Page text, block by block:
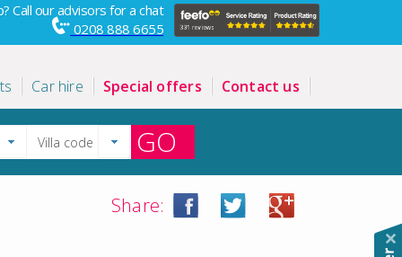
Call our advisors for a chat
0208 888 6655
Car hire Special offers Contact us
GO
Share: